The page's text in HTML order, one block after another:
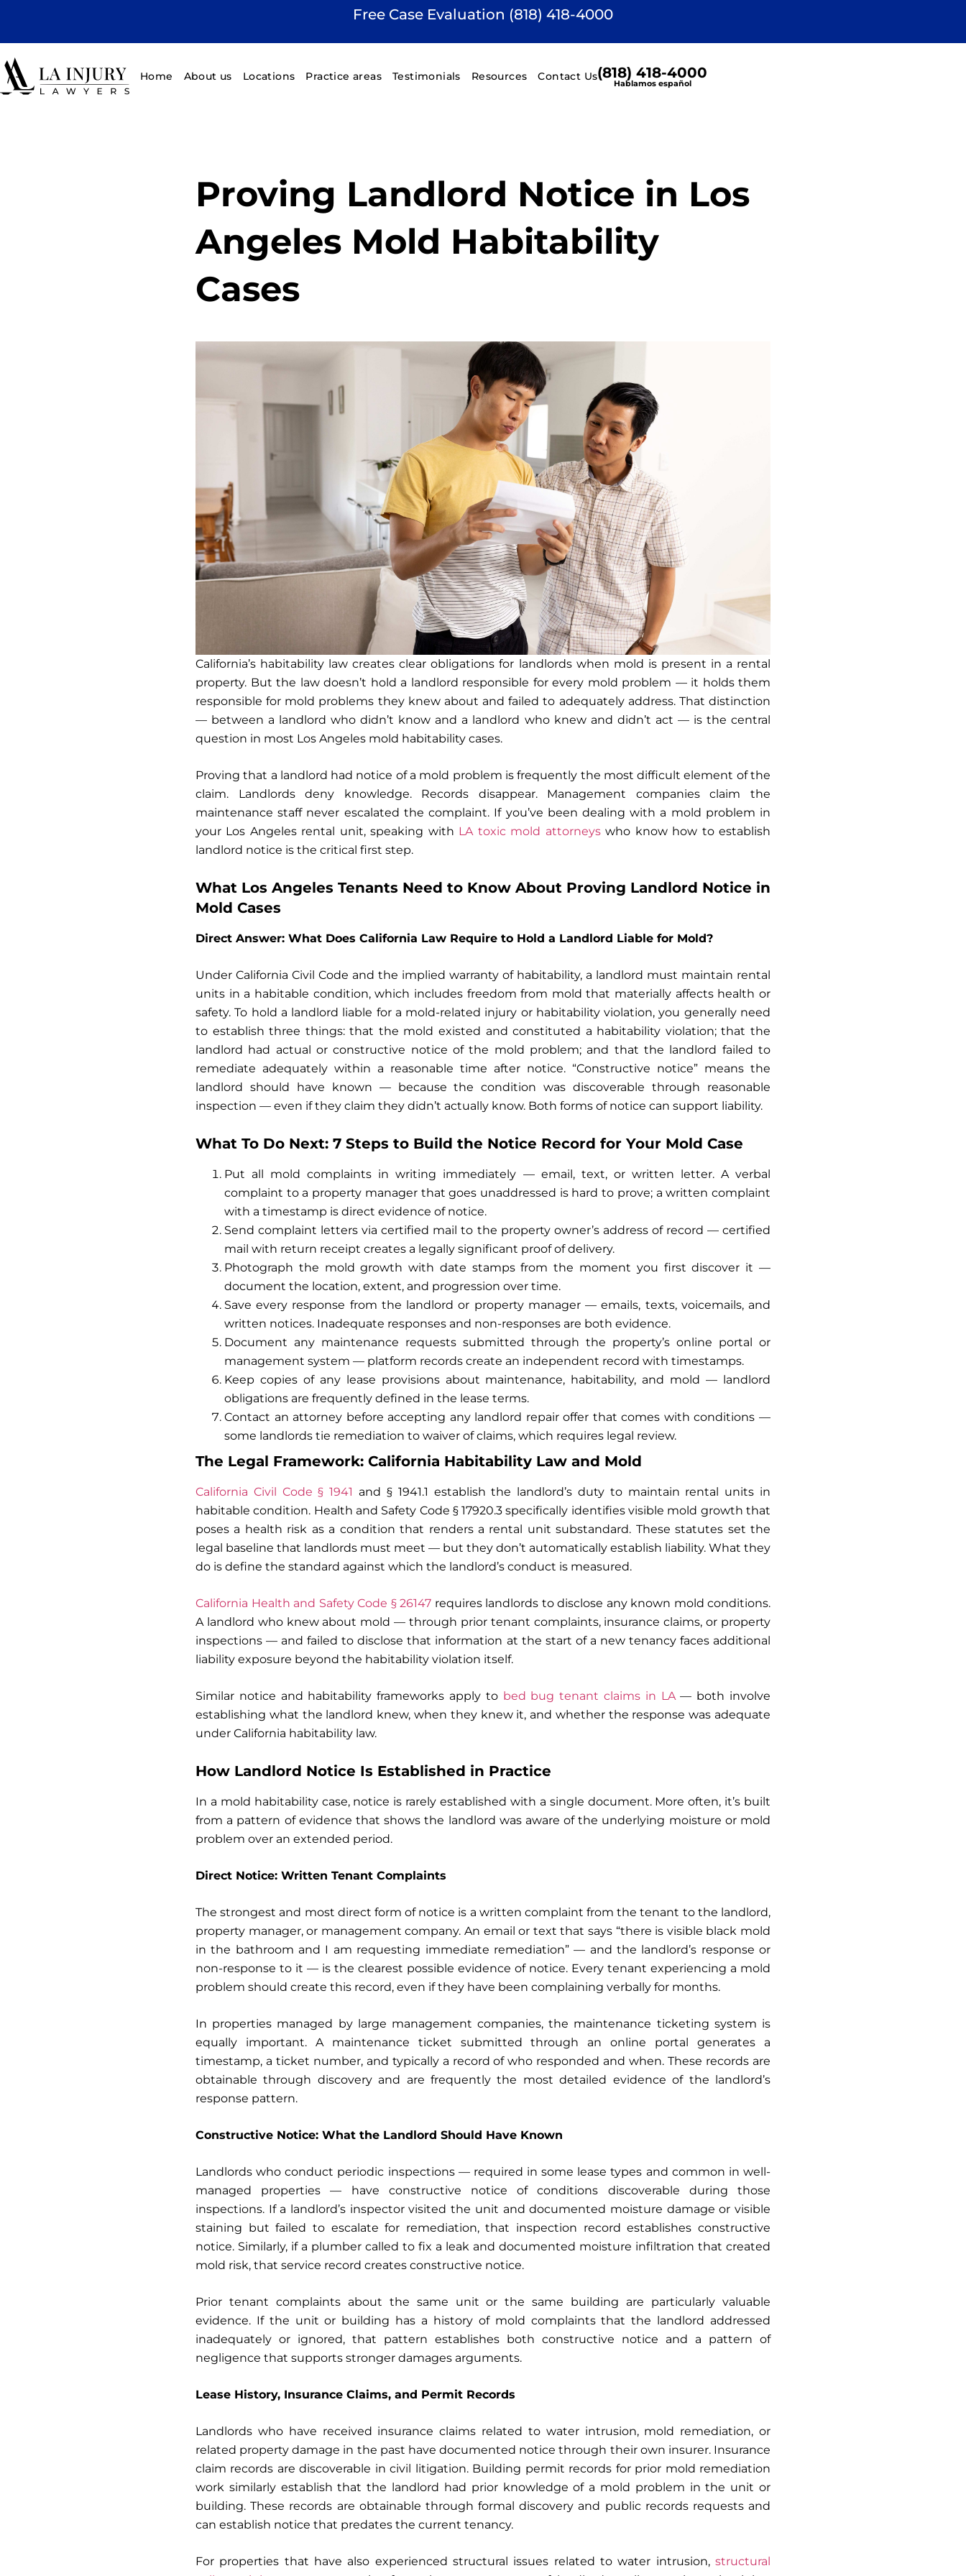
Free Case Evaluation (818) 418-4000
Home About us Locations Practice areas Testimonials Resources Contact Us(818) 418-4000
Hablamos español
Proving Landlord Notice in Los
Angeles Mold Habitability
Cases
California’s habitability law creates clear obligations for landlords when mold is present in a rental
property. But the law doesn’t hold a landlord responsible for every mold problem — it holds them
responsible for mold problems they knew about and failed to adequately address. That distinction
— between a landlord who didn’t know and a landlord who knew and didn’t act — is the central
question in most Los Angeles mold habitability cases.
Proving that a landlord had notice of a mold problem is frequently the most difficult element of the
claim. Landlords deny knowledge. Records disappear. Management companies claim the
maintenance staff never escalated the complaint. If you’ve been dealing with a mold problem in
your Los Angeles rental unit, speaking with LA toxic mold attorneyswho know how to establish
landlord notice is the critical first step.
What Los Angeles Tenants Need to Know About Proving Landlord Notice in
Mold Cases
Direct Answer: What Does California Law Require to Hold a Landlord Liable for Mold?
Under California Civil Code and the implied warranty of habitability, a landlord must maintain rental
units in a habitable condition, which includes freedom from mold that materially affects health or
safety. To hold a landlord liable for a mold-related injury or habitability violation, you generally need
to establish three things: that the mold existed and constituted a habitability violation; that the
landlord had actual or constructive notice of the mold problem; and that the landlord failed to
remediate adequately within a reasonable time after notice. “Constructive notice” means the
landlord should have known — because the condition was discoverable through reasonable
inspection — even if they claim they didn’t actually know. Both forms of notice can support liability.
What To Do Next: 7 Steps to Build the Notice Record for Your Mold Case
Put all mold complaints in writing immediately — email, text, or written letter. A verbal
complaint to a property manager that goes unaddressed is hard to prove; a written complaint
with a timestamp is direct evidence of notice.
Send complaint letters via certified mail to the property owner’s address of record — certified
mail with return receipt creates a legally significant proof of delivery.
Photograph the mold growth with date stamps from the moment you first discover it —
document the location, extent, and progression over time.
Save every response from the landlord or property manager — emails, texts, voicemails, and
written notices. Inadequate responses and non-responses are both evidence.
Document any maintenance requests submitted through the property’s online portal or
management system — platform records create an independent record with timestamps.
Keep copies of any lease provisions about maintenance, habitability, and mold — landlord
obligations are frequently defined in the lease terms.
Contact an attorney before accepting any landlord repair offer that comes with conditions —
some landlords tie remediation to waiver of claims, which requires legal review.
The Legal Framework: California Habitability Law and Mold
California Civil Code § 1941 and § 1941.1 establish the landlord’s duty to maintain rental units in
habitable condition. Health and Safety Code § 17920.3 specifically identifies visible mold growth that
poses a health risk as a condition that renders a rental unit substandard. These statutes set the
legal baseline that landlords must meet — but they don’t automatically establish liability. What they
do is define the standard against which the landlord’s conduct is measured.
California Health and Safety Code § 26147 requires landlords to disclose any known mold conditions.
A landlord who knew about mold — through prior tenant complaints, insurance claims, or property
inspections — and failed to disclose that information at the start of a new tenancy faces additional
liability exposure beyond the habitability violation itself.
Similar notice and habitability frameworks apply to bed bug tenant claims in LA— both involve
establishing what the landlord knew, when they knew it, and whether the response was adequate
under California habitability law.
How Landlord Notice Is Established in Practice
In a mold habitability case, notice is rarely established with a single document. More often, it’s built
from a pattern of evidence that shows the landlord was aware of the underlying moisture or mold
problem over an extended period.
Direct Notice: Written Tenant Complaints
The strongest and most direct form of notice is a written complaint from the tenant to the landlord,
property manager, or management company. An email or text that says “there is visible black mold
in the bathroom and I am requesting immediate remediation” — and the landlord’s response or
non-response to it — is the clearest possible evidence of notice. Every tenant experiencing a mold
problem should create this record, even if they have been complaining verbally for months.
In properties managed by large management companies, the maintenance ticketing system is
equally important. A maintenance ticket submitted through an online portal generates a
timestamp, a ticket number, and typically a record of who responded and when. These records are
obtainable through discovery and are frequently the most detailed evidence of the landlord’s
response pattern.
Constructive Notice: What the Landlord Should Have Known
Landlords who conduct periodic inspections — required in some lease types and common in well-
managed properties — have constructive notice of conditions discoverable during those
inspections. If a landlord’s inspector visited the unit and documented moisture damage or visible
staining but failed to escalate for remediation, that inspection record establishes constructive
notice. Similarly, if a plumber called to fix a leak and documented moisture infiltration that created
mold risk, that service record creates constructive notice.
Prior tenant complaints about the same unit or the same building are particularly valuable
evidence. If the unit or building has a history of mold complaints that the landlord addressed
inadequately or ignored, that pattern establishes both constructive notice and a pattern of
negligence that supports stronger damages arguments.
Lease History, Insurance Claims, and Permit Records
Landlords who have received insurance claims related to water intrusion, mold remediation, or
related property damage in the past have documented notice through their own insurer. Insurance
claim records are discoverable in civil litigation. Building permit records for prior mold remediation
work similarly establish that the landlord had prior knowledge of a mold problem in the unit or
building. These records are obtainable through formal discovery and public records requests and
can establish notice that predates the current tenancy.
For properties that have also experienced structural issues related to water intrusion, structural